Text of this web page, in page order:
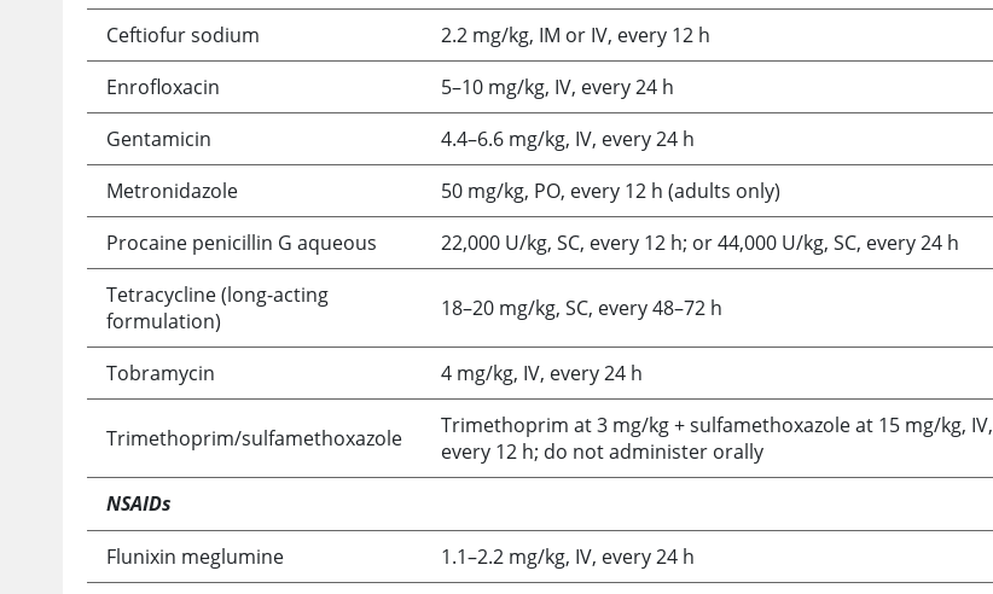
Ceftiofur sodium
2.2 mg/kg, IM or IV, every 12 h
Enrofloxacin
5–10 mg/kg, IV, every 24 h
Gentamicin
4.4–6.6 mg/kg, IV, every 24 h
Metronidazole
50 mg/kg, PO, every 12 h (adults only)
Procaine penicillin G aqueous
22,000 U/kg, SC, every 12 h; or 44,000 U/kg, SC, every 24 h
Tetracycline (long-acting
formulation)
18–20 mg/kg, SC, every 48–72 h
Tobramycin 4 mg/kg, IV, every 24 h
Trimethoprim/sulfamethoxazole
Trimethoprim at 3 mg/kg + sulfamethoxazole at 15 mg/kg, IV,
every 12 h; do not administer orally
NSAIDs
Flunixin meglumine
1.1–2.2 mg/kg, IV, every 24 h